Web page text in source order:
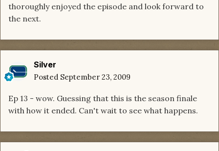
thoroughly enjoyed the episode and look forward to
the next.
Silver
Posted September 23, 2009
Ep 13 - wow. Guessing that this is the season finale
with how it ended. Can't wait to see what happens.